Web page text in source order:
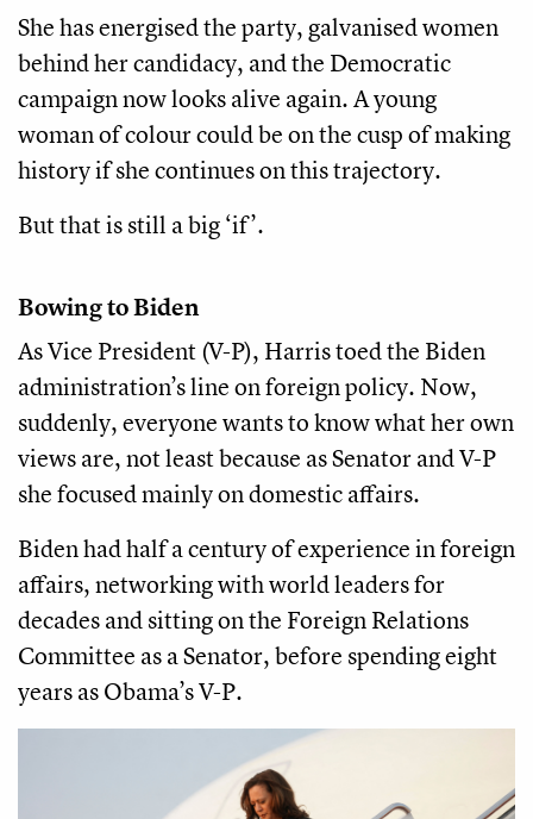
She has energised the party, galvanised women
behind her candidacy, and the Democratic
campaign now looks alive again. A young
woman of colour could be on the cusp of making
history if she continues on this trajectory.
But that is still a big ‘if’.
Bowing to Biden
As Vice President (V-P), Harris toed the Biden
administration’s line on foreign policy. Now,
suddenly, everyone wants to know what her own
views are, not least because as Senator and V-P
she focused mainly on domestic affairs.
Biden had half a century of experience in foreign
affairs, networking with world leaders for
decades and sitting on the Foreign Relations
Committee as a Senator, before spending eight
years as Obama’s V-P.